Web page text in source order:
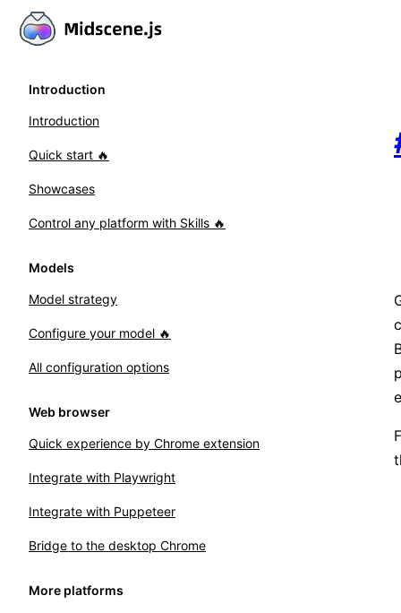
Introduction
Introduction
Quick start 🔥
Showcases
Control any platform with Skills 🔥
Models
Model strategy
Configure your model 🔥
All configuration options
Web browser
Quick experience by Chrome extension
Integrate with Playwright
Integrate with Puppeteer
Bridge to the desktop Chrome
More platforms